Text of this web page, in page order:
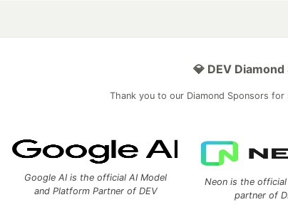
💎 DEV
Thank you to our Diamond Sponsors
Google AI is the official AI Model
and Platform Partner of DEV
Neon is the
partner of